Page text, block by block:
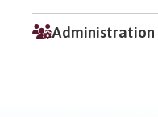
Administration